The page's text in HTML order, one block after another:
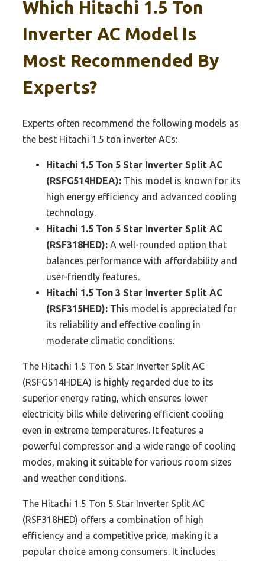
Which Hitachi 1.5 Ton
Inverter AC Model Is
Most Recommended By
Experts?
Experts often recommend the following models as
the best Hitachi 1.5 ton inverter ACs:
Hitachi 1.5 Ton 5 Star Inverter Split AC
(RSFG514HDEA): This model is known for its
high energy efficiency and advanced cooling
technology.
Hitachi 1.5 Ton 5 Star Inverter Split AC
(RSF318HED): A well-rounded option that
balances performance with affordability and
user-friendly features.
Hitachi 1.5 Ton 3 Star Inverter Split AC
(RSF315HED): This model is appreciated for
its reliability and effective cooling in
moderate climatic conditions.
The Hitachi 1.5 Ton 5 Star Inverter Split AC
(RSFG514HDEA) is highly regarded due to its
superior energy rating, which ensures lower
electricity bills while delivering efficient cooling
even in extreme temperatures. It features a
powerful compressor and a wide range of cooling
modes, making it suitable for various room sizes
and weather conditions.
The Hitachi 1.5 Ton 5 Star Inverter Split AC
(RSF318HED) offers a combination of high
efficiency and a competitive price, making it a
popular choice among consumers. It includes